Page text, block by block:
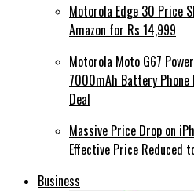
Motorola Edge 30 Price
Amazon for Rs 14,999
Motorola Moto G67
7000mAh Battery Phone
Deal
Massive Price Drop on
Effective Price Reduced
Business